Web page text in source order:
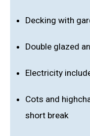
Decking with
Double glazed
Electricity
Cots and
short break